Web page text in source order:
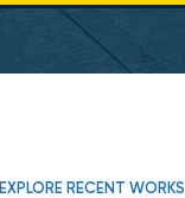
EXPLORE RECENT WORKS